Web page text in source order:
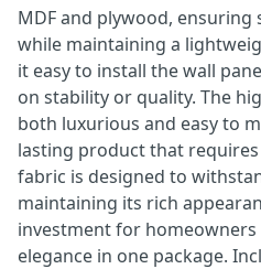
MDF and plywood,
while maintaining a
it easy to install the wall
on stability or quality. The
both luxurious and easy to
lasting product that
fabric is designed to
maintaining its rich
investment for
elegance in one package.